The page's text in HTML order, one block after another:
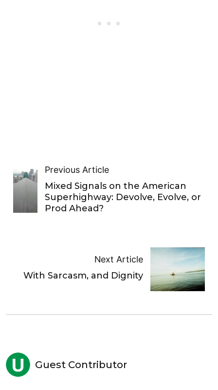
Previous Article
Mixed Signals on the American
Superhighway: Devolve, Evolve, or
Prod Ahead?
Next Article
With Sarcasm, and Dignity
Guest Contributor